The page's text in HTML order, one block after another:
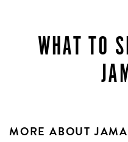
WHAT TO
MORE ABOUT